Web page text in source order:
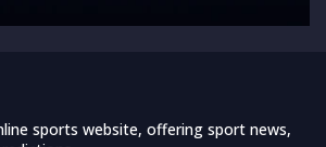
sports website, offering sport news,